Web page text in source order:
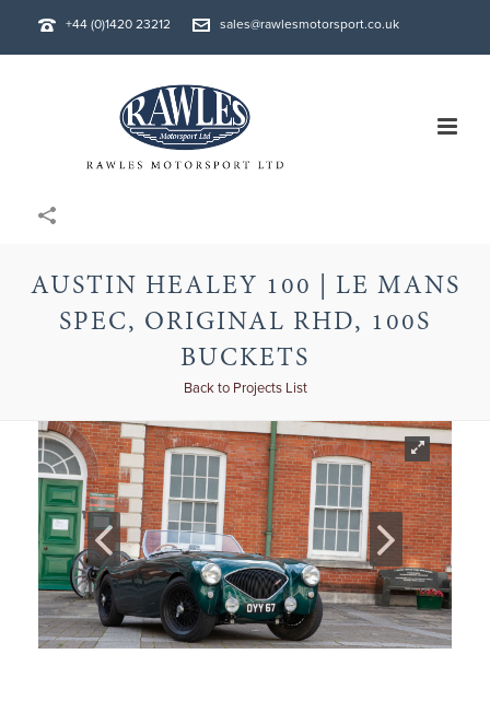
+44 (0)1420 23212 sales@rawlesmotorsport.co.uk
AUSTIN HEALEY 100 | LE MANS
SPEC, ORIGINAL RHD, 100S
BUCKETS
Back to Projects List